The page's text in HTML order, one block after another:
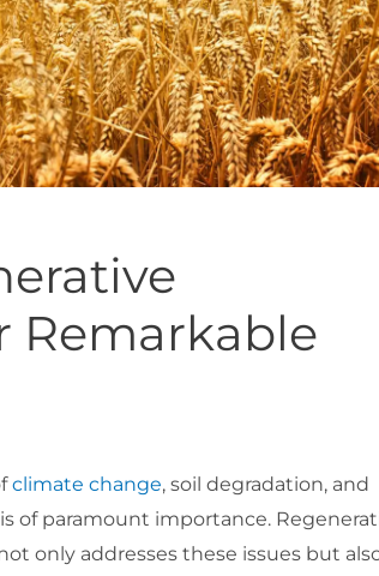
Remarkable
climate change, soil degradation, and
is of paramount importance.
only addresses these issues but